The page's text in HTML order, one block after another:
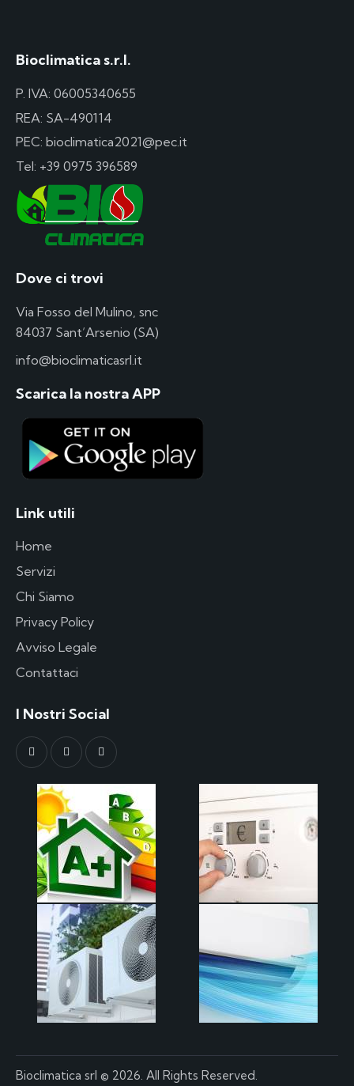
Bioclimatica s.r.l.
P. IVA: 06005340655
REA: SA-490114
PEC: bioclimatica2021@pec.it
Tel: +39 0975 396589
Dove ci trovi
Via Fosso del Mulino, snc
84037 Sant’Arsenio (SA)
info@bioclimaticasrl.it
Scarica la nostra APP
Link utili
Home
Servizi
Chi Siamo
Privacy Policy
Avviso Legale
Contattaci
I Nostri Social
Bioclimatica srl © 2026. All Rights Reserved.